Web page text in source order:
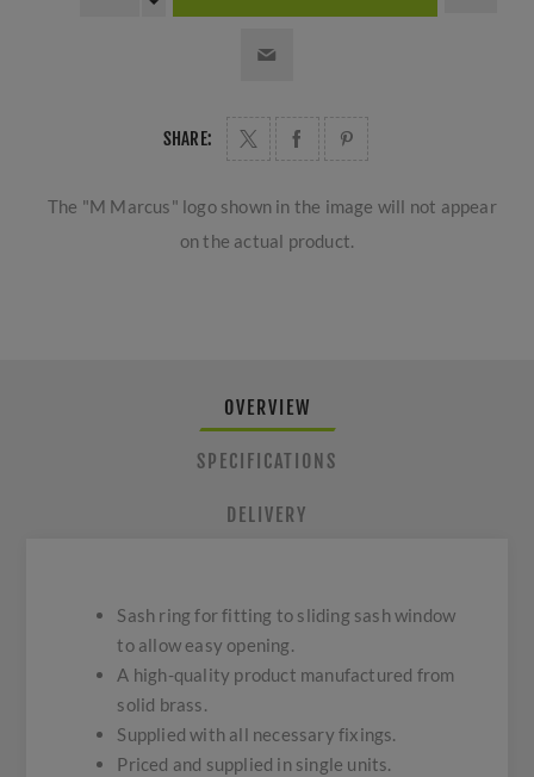
SHARE:
The "M Marcus" logo shown in the image will not appear
on the actual product.
OVERVIEW
SPECIFICATIONS
DELIVERY
Sash ring for fitting to sliding sash window
to allow easy opening.
A high-quality product manufactured from
solid brass.
Supplied with all necessary fixings.
Priced and supplied in single units.